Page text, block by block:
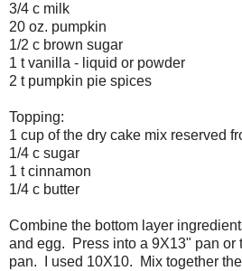
3/4 c milk
20 oz. pumpkin
1/2 c brown sugar
1 t vanilla - liquid or powder
2 t pumpkin pie spices
Topping:
1 cup of the dry cake mix reserved
1/4 c sugar
1 t cinnamon
1/4 c butter
Combine the bottom layer
and egg. Press into a 9X13" pan or
pan. I used 10X10. Mix together